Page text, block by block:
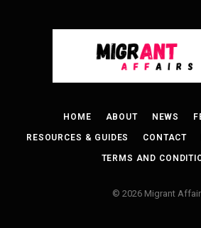
HOME ABOUT NEWS
RESOURCES & GUIDES CONTACT
TERMS AND
© 2026 Migrant